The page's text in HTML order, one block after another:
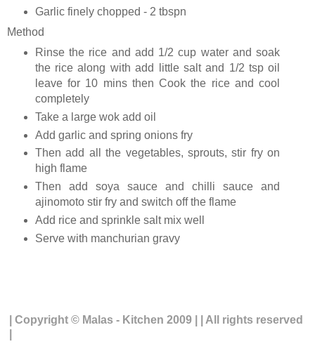
Garlic finely chopped - 2 tbspn
Method
Rinse the rice and add 1/2 cup water and soak
the rice along with add little salt and 1/2 tsp oil
leave for 10 mins then Cook the rice and cool
completely
Take a large wok add oil
Add garlic and spring onions fry
Then add all the vegetables, sprouts, stir fry on
high flame
Then add soya sauce and chilli sauce and
ajinomoto stir fry and switch off the flame
Add rice and sprinkle salt mix well
Serve with manchurian gravy
| Copyright © Malas - Kitchen 2009 | | All rights reserved